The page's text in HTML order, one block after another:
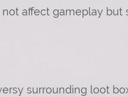
affect gameplay
surrounding loot